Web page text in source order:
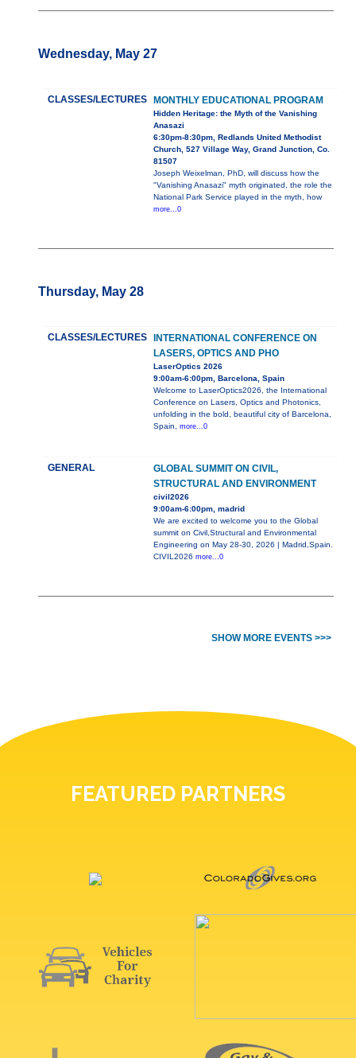
Wednesday, May 27
CLASSES/LECTURES MONTHLY EDUCATIONAL PROGRAM
Hidden Heritage: the Myth of the Vanishing
Anasazi
6:30pm-8:30pm, Redlands United Methodist
Church, 527 Village Way, Grand Junction, Co.
81507
Joseph Weixelman, PhD, will discuss how the
"Vanishing Anasazi" myth originated, the role the
National Park Service played in the myth, how
more...0
Thursday, May 28
CLASSES/LECTURES
INTERNATIONAL CONFERENCE ON
LASERS, OPTICS AND PHO
LaserOptics 2026
9:00am-6:00pm, Barcelona, Spain
Welcome to LaserOptics2026, the International
Conference on Lasers, Optics and Photonics,
unfolding in the bold, beautiful city of Barcelona,
Spain, more...0
GENERAL
GLOBAL SUMMIT ON CIVIL,
STRUCTURAL AND ENVIRONMENT
civil2026
9:00am-6:00pm, madrid
We are excited to welcome you to the Global
summit on Civil,Structural and Environmental
Engineering on May 28-30, 2026 | Madrid,Spain.
CIVIL2026 more...0
SHOW MORE EVENTS >>>
FEATURED PARTNERS